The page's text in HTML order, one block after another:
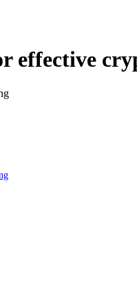
effective